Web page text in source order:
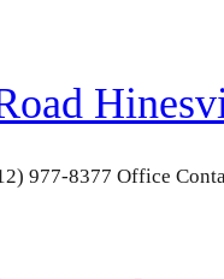
977-8377 Office